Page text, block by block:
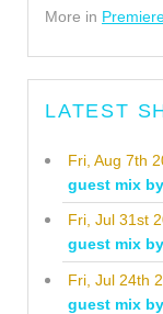
More in
LATEST
Fri, Aug 7th
guest mix
Fri, Jul 31st
guest mix
Fri, Jul 24th
guest mix by